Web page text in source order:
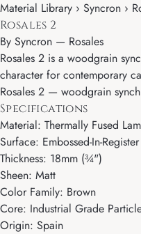
Material Library › Syncron ›
Rosales 2
By Syncron — Rosales
Rosales 2 is a woodgrain
character for contemporary
Rosales 2 — woodgrain
Specifications
Material: Thermally Fused
Surface: Embossed-In-
Thickness: 18mm (¾")
Sheen: Matt
Color Family: Brown
Core: Industrial Grade
Origin: Spain